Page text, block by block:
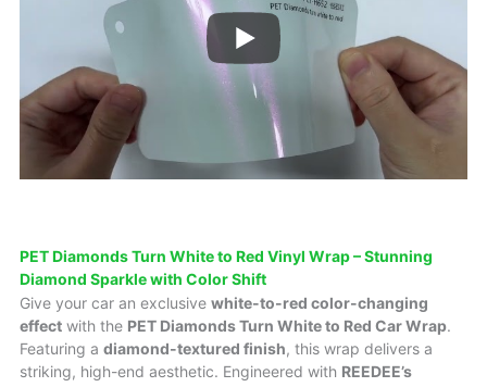
PET Diamonds Turn White to Red Vinyl Wrap – Stunning
Diamond Sparkle with Color Shift
Give your car an exclusive white-to-red color-changing
effect with the PET Diamonds Turn White to Red Car Wrap.
Featuring a diamond-textured finish, this wrap delivers a
striking, high-end aesthetic. Engineered with REEDEE’s